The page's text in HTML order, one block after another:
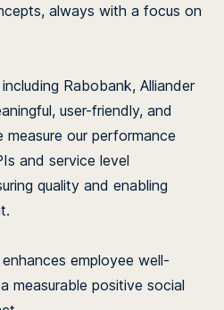
always with a focus on
Rabobank, Alliander
user-friendly, and
measure our performance
and service level
quality and enabling
employee well-
measurable positive social